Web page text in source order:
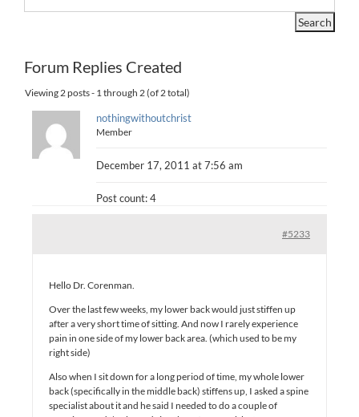
Forum Replies Created
Viewing 2 posts - 1 through 2 (of 2 total)
nothingwithoutchrist
Member
December 17, 2011 at 7:56 am
Post count: 4
#5233
Hello Dr. Corenman.
Over the last few weeks, my lower back would just stiffen up
after a very short time of sitting. And now I rarely experience
pain in one side of my lower back area. (which used to be my
right side)
Also when I sit down for a long period of time, my whole lower
back (specifically in the middle back) stiffens up, I asked a spine
specialist about it and he said I needed to do a couple of